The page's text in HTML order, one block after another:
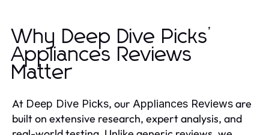
Why Deep Dive Picks’
Appliances Reviews
Matter
At Deep Dive Picks, our Appliances Reviewsare
built on extensive research, expert analysis, and